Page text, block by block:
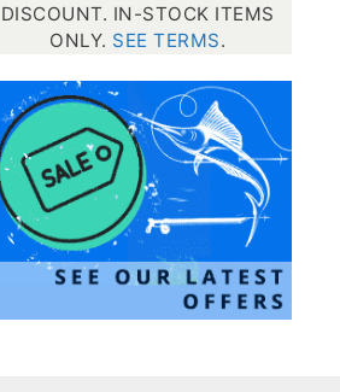
DISCOUNT. IN-STOCK ITEMS
ONLY. SEE TERMS.